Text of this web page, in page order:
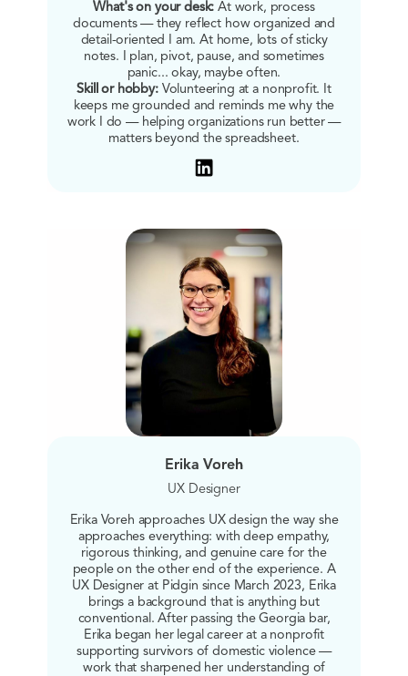
What's on your desk:At work, process
documents — they reflect how organized and
detail-oriented I am. At home, lots of sticky
notes. I plan, pivot, pause, and sometimes
panic... okay, maybe often.
Skill or hobby: Volunteering at a nonprofit. It
keeps me grounded and reminds me why the
work I do — helping organizations run better —
matters beyond the spreadsheet.
Erika Voreh
UX Designer
Erika Voreh approaches UX design the way she
approaches everything: with deep empathy,
rigorous thinking, and genuine care for the
people on the other end of the experience. A
UX Designer at Pidgin since March 2023, Erika
brings a background that is anything but
conventional. After passing the Georgia bar,
Erika began her legal career at a nonprofit
supporting survivors of domestic violence —
work that sharpened her understanding of